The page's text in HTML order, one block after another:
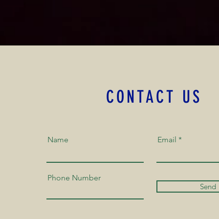
CONTACT US
Name Email
Phone Number
Send